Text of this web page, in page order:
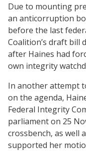
Due to mounting
an anticorruption
before the last
Coalition’s draft bill
after Haines had
own integrity
In another attempt
on the agenda,
Federal Integrity
parliament on 25
crossbench, as well
supported her